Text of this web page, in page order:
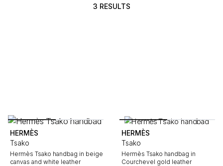
3 RESULTS
HERMÈS
Tsako
Hermès Tsako handbag in beige
canvas and white leather
HERMÈS
Tsako
Hermès Tsako handbag in
Courchevel gold leather